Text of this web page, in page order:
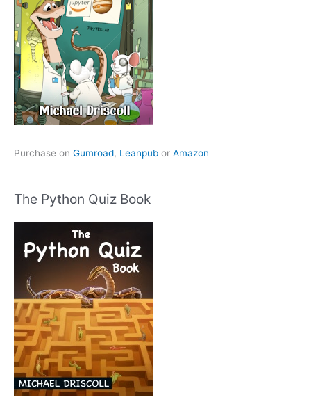
Purchase on Gumroad, Leanpub or Amazon
The Python Quiz Book